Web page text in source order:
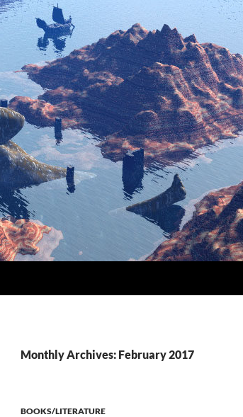
Monthly Archives: February 2017
BOOKS/LITERATURE